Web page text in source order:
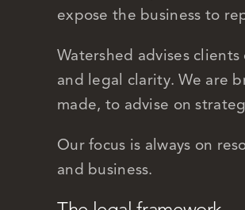
expose the business to
Watershed advises
and legal clarity. We are
made, to advise on
Our focus is always on
and business.